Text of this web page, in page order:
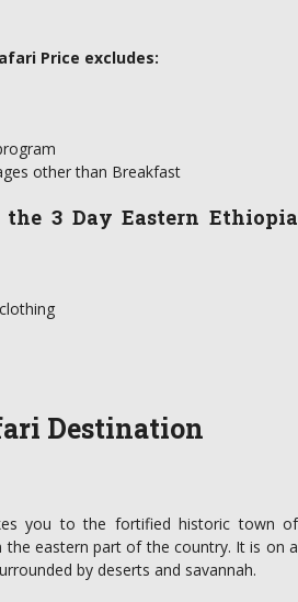
Price excludes:
other than Breakfast
3 Day Eastern Ethiopia
Destination
you to the fortified historic town of
the eastern part of the country. It is on a
by deserts and savannah.